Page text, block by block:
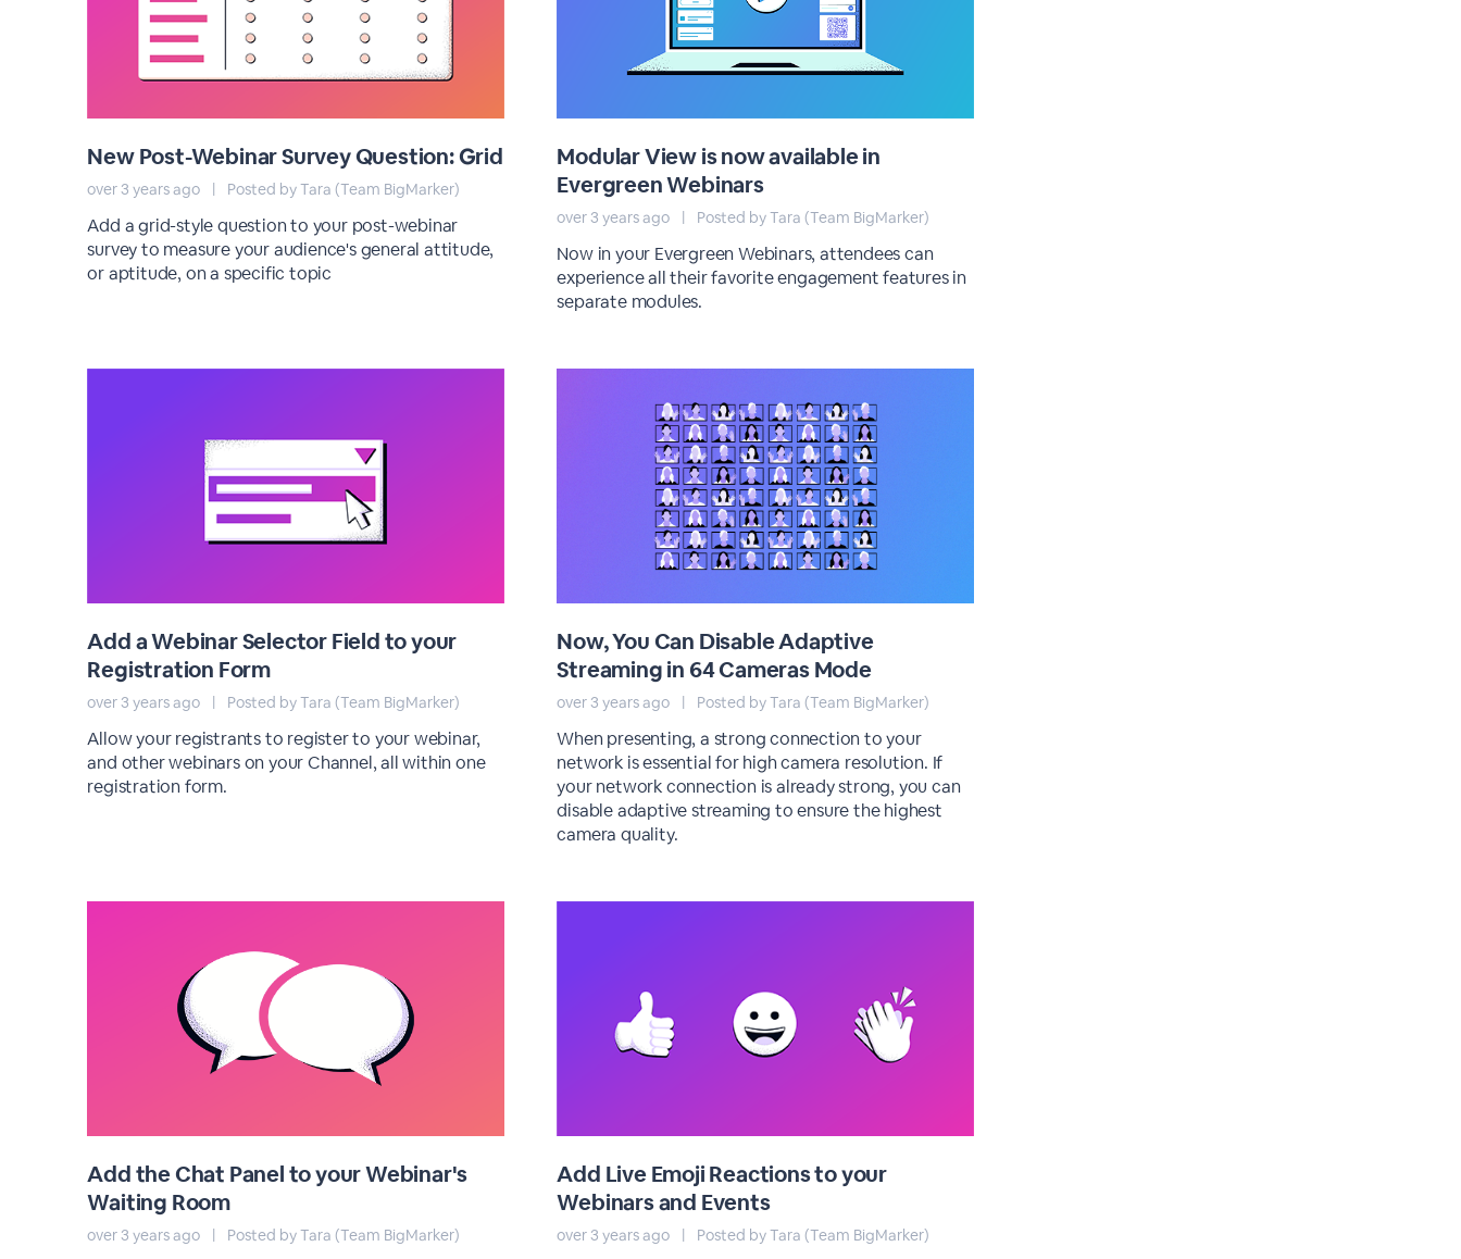
New Post-Webinar Survey Question: Grid
over 3 years ago | Posted by Tara (Team BigMarker)
Add a grid-style question to your post-webinar
survey to measure your audience's general attitude,
or aptitude, on a specific topic
Modular View is now available in
Evergreen Webinars
over 3 years ago | Posted by Tara (Team BigMarker)
Now in your Evergreen Webinars, attendees can
experience all their favorite engagement features in
separate modules.
Add a Webinar Selector Field to your
Registration Form
over 3 years ago | Posted by Tara (Team BigMarker)
Allow your registrants to register to your webinar,
and other webinars on your Channel, all within one
registration form.
Now, You Can Disable Adaptive
Streaming in 64 Cameras Mode
over 3 years ago | Posted by Tara (Team BigMarker)
When presenting, a strong connection to your
network is essential for high camera resolution. If
your network connection is already strong, you can
disable adaptive streaming to ensure the highest
camera quality.
Add the Chat Panel to your Webinar's
Waiting Room
over 3 years ago | Posted by Tara (Team BigMarker)
Add Live Emoji Reactions to your
Webinars and Events
over 3 years ago | Posted by Tara (Team BigMarker)